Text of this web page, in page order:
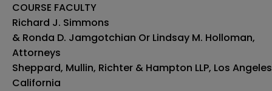
COURSE FACULTY
Richard J. Simmons
& Ronda D. Jamgotchian Or Lindsay M. Holloman,
Attorneys
Sheppard, Mullin, Richter & Hampton LLP, Los
California